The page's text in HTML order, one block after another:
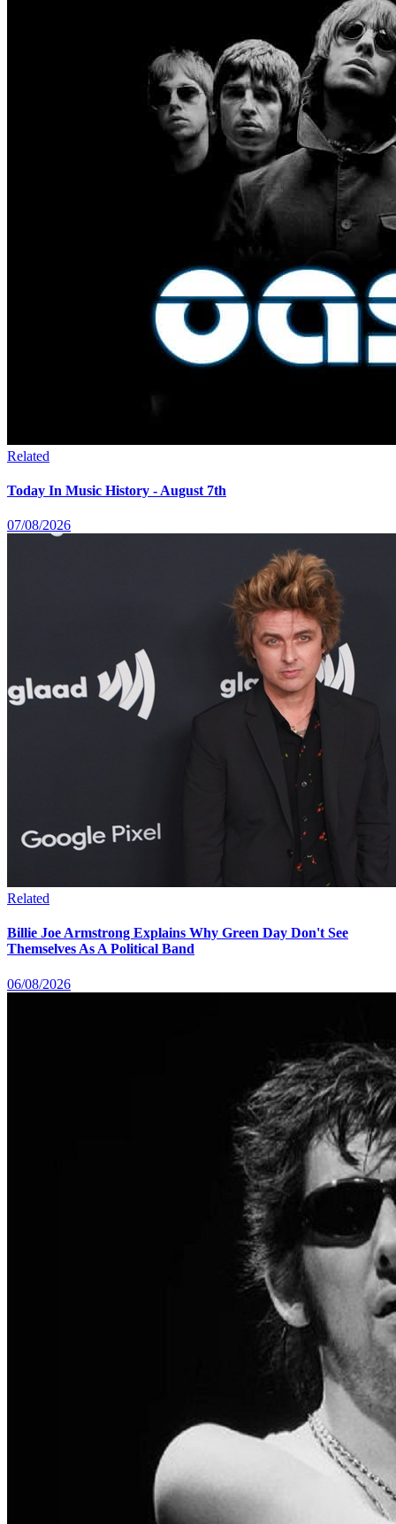
Related
Today In Music History - August 7th
07/08/2026
Related
Billie Joe Armstrong Explains Why Green Day Don't See
Themselves As A Political Band
06/08/2026